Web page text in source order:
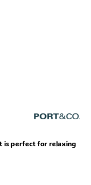
is perfect for relaxing